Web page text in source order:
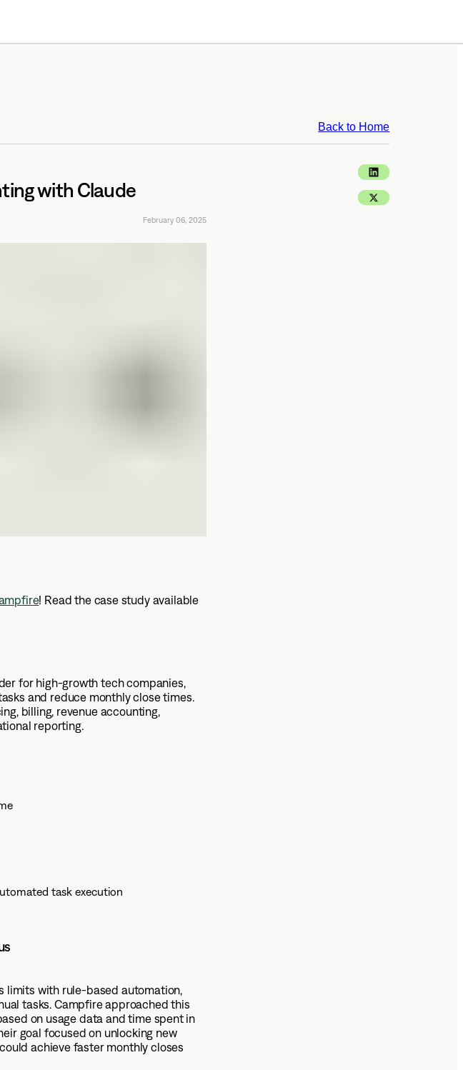
Back to Home
with Claude
February 06, 2025
! Read the case study available
for high-growth tech companies,
and reduce monthly close times.
billing, revenue accounting,
reporting.
task execution
limits with rule-based automation,
tasks. Campfire approached this
on usage data and time spent in
goal focused on unlocking new
achieve faster monthly closes